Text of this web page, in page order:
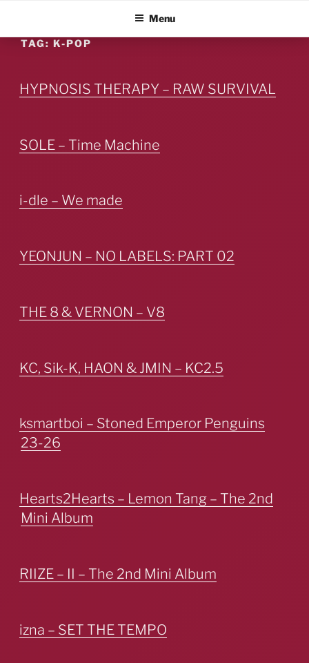
content
ALBUM BLITZMenu
TAG: K-POP
HYPNOSIS THERAPY – RAW SURVIVAL
SOLE – Time Machine
i-dle – We made
YEONJUN – NO LABELS: PART 02
THE 8 & VERNON – V8
KC, Sik-K, HAON & JMIN – KC2.5
ksmartboi – Stoned Emperor Penguins
23-26
Hearts2Hearts – Lemon Tang – The 2nd
Mini Album
RIIZE – II – The 2nd Mini Album
izna – SET THE TEMPO